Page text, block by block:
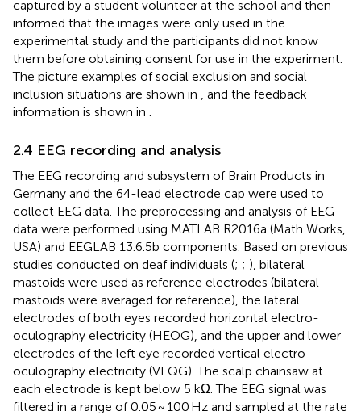
captured by a student volunteer at the school and then
informed that the images were only used in the
experimental study and the participants did not know
them before obtaining consent for use in the experiment.
The picture examples of social exclusion and social
inclusion situations are shown in
, and the feedback
information is shown in
2.4 EEG recording and analysis
The EEG recording and subsystem of Brain Products in
Germany and the 64-lead electrode cap were used to
collect EEG data. The preprocessing and analysis of EEG
data were performed using MATLAB R2016a (Math Works,
USA) and EEGLAB 13.6.5b components. Based on previous
studies conducted on deaf individuals (; ; ), bilateral
mastoids were used as reference electrodes (bilateral
mastoids were averaged for reference), the lateral
electrodes of both eyes recorded horizontal electro-
oculography electricity (HEOG), and the upper and lower
electrodes of the left eye recorded vertical electro-
oculography electricity (VEQG). The scalp chainsaw at
each electrode is kept below 5 kΩ. The EEG signal was
filtered in a range of 0.05 ~ 100 Hz and sampled at the rate